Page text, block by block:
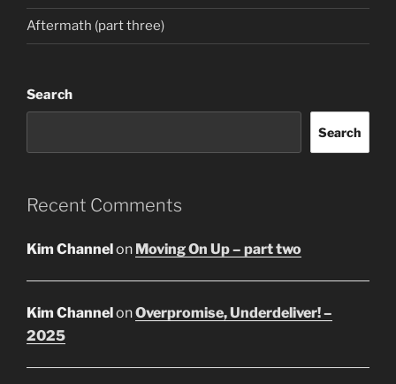
Aftermath (part three)
Search
Search
Recent Comments
Kim Channelon Moving On Up – part two
Kim ChannelonOverpromise, Underdeliver! –
2025